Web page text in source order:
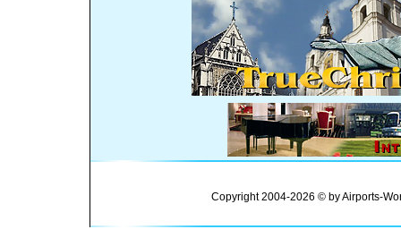
Copyright 2004-2026 © by Airports-